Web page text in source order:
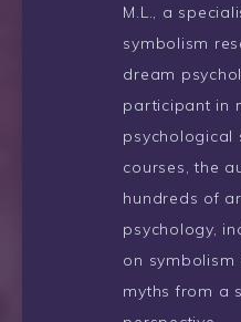
M.L., a
symbolism
dream
participant in
psychological
courses, the
hundreds of
psychology,
on symbolism
myths from a